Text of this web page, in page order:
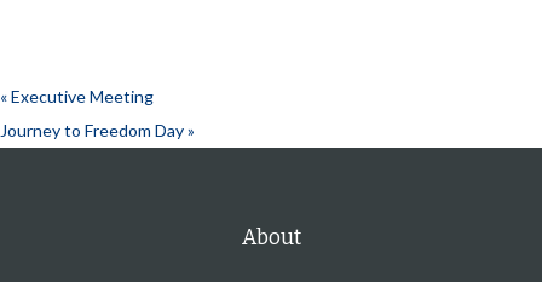
«Executive Meeting
Journey to Freedom Day»
About